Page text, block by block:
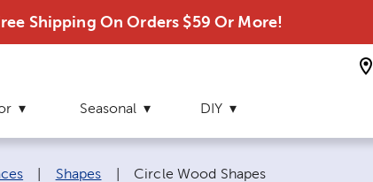
Shipping On Orders $59 Or More!
Seasonal DIY
Shapes Current page:
Circle Wood Shapes